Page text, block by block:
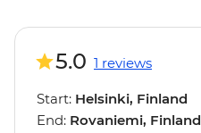
5.0 1 reviews
Start: Helsinki, Finland
End: Rovaniemi, Finland